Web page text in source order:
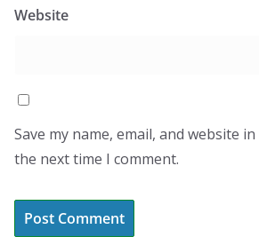
Website
Save my name, email, and website
the next time I comment.